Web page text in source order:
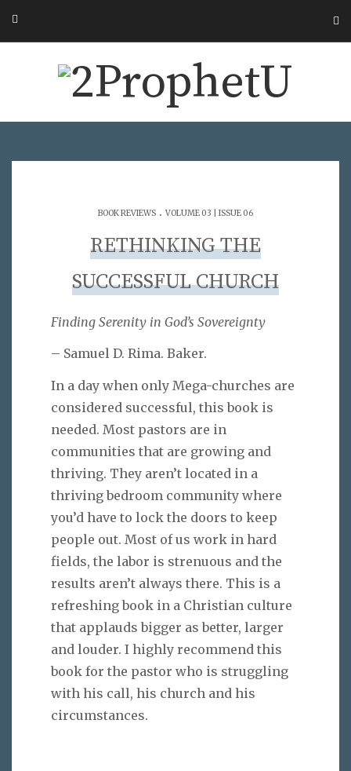
BOOK REVIEWS . VOLUME 03 | ISSUE 06
RETHINKING THE
SUCCESSFUL CHURCH
Finding Serenity in God’s Sovereignty
– Samuel D. Rima. Baker.
In a day when only Mega-churches are
considered successful, this book is
needed. Most pastors are in
communities that are growing and
thriving. They aren’t located in a
thriving bedroom community where
you’d have to lock the doors to keep
people out. Most of us work in hard
fields, the labor is strenuous and the
results aren’t always there. This is a
refreshing book in a Christian culture
that applauds bigger as better, larger
and louder. I highly recommend this
book for the pastor who is struggling
with his call, his church and his
circumstances.